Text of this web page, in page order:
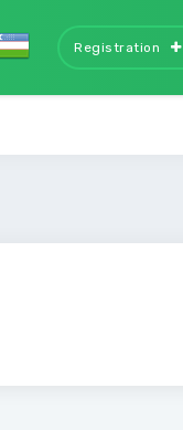
Registration